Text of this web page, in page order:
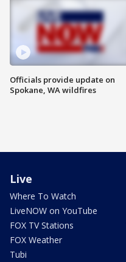
Officials provide update on
Spokane, WA wildfires
Live
Where To Watch
LiveNOW on YouTube
FOX TV Stations
FOX Weather
Tubi